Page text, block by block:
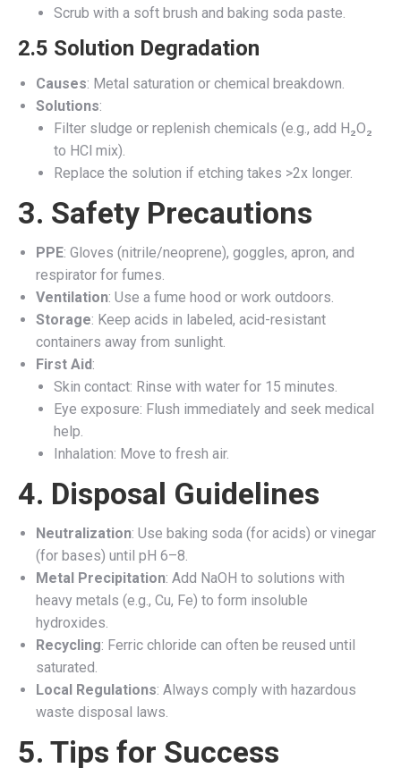
Scrub with a soft brush and baking soda paste.
2.5 Solution Degradation
Causes: Metal saturation or chemical breakdown.
Solutions:
Filter sludge or replenish chemicals (e.g., add H₂O₂
to HCl mix).
Replace the solution if etching takes >2x longer.
3. Safety Precautions
PPE: Gloves (nitrile/neoprene), goggles, apron, and
respirator for fumes.
Ventilation: Use a fume hood or work outdoors.
Storage: Keep acids in labeled, acid-resistant
containers away from sunlight.
First Aid:
Skin contact: Rinse with water for 15 minutes.
Eye exposure: Flush immediately and seek medical
help.
Inhalation: Move to fresh air.
4. Disposal Guidelines
Neutralization: Use baking soda (for acids) or vinegar
(for bases) until pH 6–8.
Metal Precipitation: Add NaOH to solutions with
heavy metals (e.g., Cu, Fe) to form insoluble
hydroxides.
Recycling: Ferric chloride can often be reused until
saturated.
Local Regulations: Always comply with hazardous
waste disposal laws.
5. Tips for Success